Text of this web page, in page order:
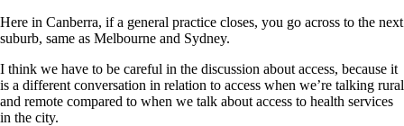
Here in Canberra, if a general practice closes, you go across to the next
suburb, same as Melbourne and Sydney.
I think we have to be careful in the discussion about access, because it
is a different conversation in relation to access when we’re talking rural
and remote compared to when we talk about access to health services
in the city.